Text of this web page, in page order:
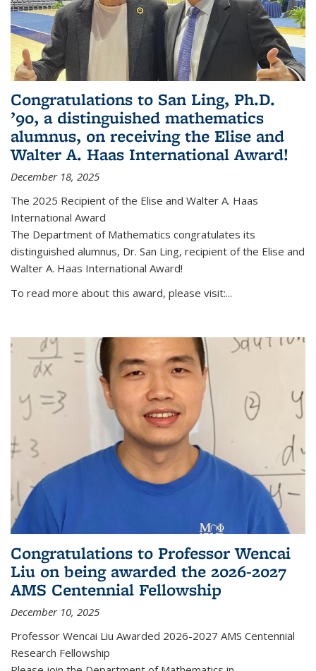
Congratulations to San Ling, Ph.D.
’90, a distinguished mathematics
alumnus, on receiving the Elise and
Walter A. Haas International Award!
December 18, 2025
The 2025 Recipient of the Elise and Walter A. Haas
International Award
The Department of Mathematics congratulates its
distinguished alumnus, Dr. San Ling, recipient of the Elise and
Walter A. Haas International Award!
To read more about this award, please visit:...
Congratulations to Professor Wencai
Liu on being awarded the 2026-2027
AMS Centennial Fellowship
December 10, 2025
Professor Wencai Liu Awarded 2026-2027 AMS Centennial
Research Fellowship